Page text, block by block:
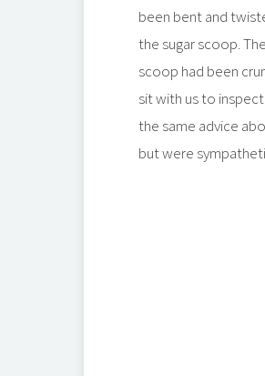
been bent and
the sugar scoop.
scoop had been
sit with us to
the same advice
but were